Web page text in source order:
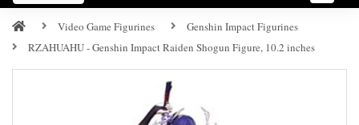
Video Game Figurines
Genshin Impact Figurines
RZAHUAHU - Genshin Impact Raiden Shogun Figure, 10.2 inches